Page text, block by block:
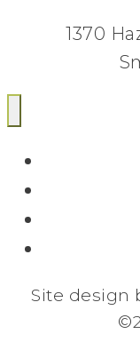
1370
Site design
©